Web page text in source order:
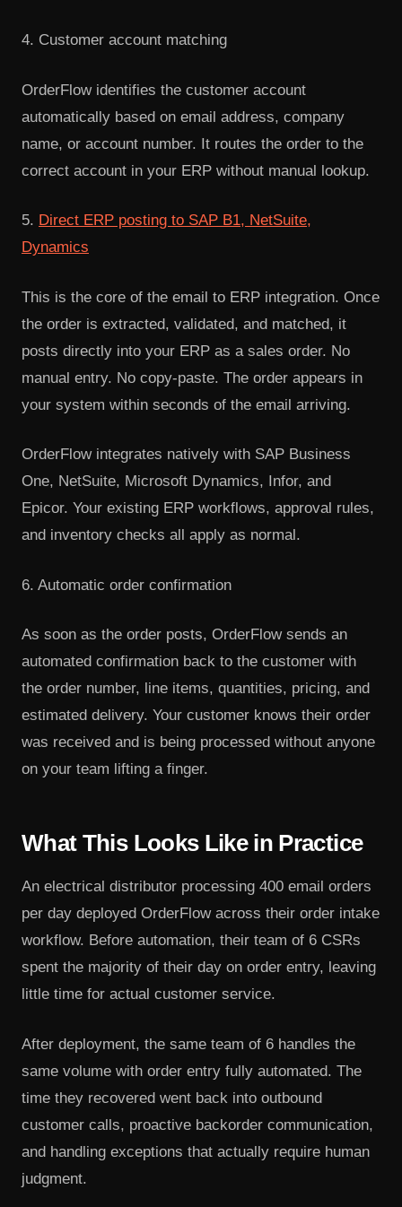
4. Customer account matching
OrderFlow identifies the customer account
automatically based on email address, company
name, or account number. It routes the order to the
correct account in your ERP without manual lookup.
5. Direct ERP posting to SAP B1, NetSuite,
Dynamics
This is the core of the email to ERP integration. Once
the order is extracted, validated, and matched, it
posts directly into your ERP as a sales order. No
manual entry. No copy-paste. The order appears in
your system within seconds of the email arriving.
OrderFlow integrates natively with SAP Business
One, NetSuite, Microsoft Dynamics, Infor, and
Epicor. Your existing ERP workflows, approval rules,
and inventory checks all apply as normal.
6. Automatic order confirmation
As soon as the order posts, OrderFlow sends an
automated confirmation back to the customer with
the order number, line items, quantities, pricing, and
estimated delivery. Your customer knows their order
was received and is being processed without anyone
on your team lifting a finger.
What This Looks Like in Practice
An electrical distributor processing 400 email orders
per day deployed OrderFlow across their order intake
workflow. Before automation, their team of 6 CSRs
spent the majority of their day on order entry, leaving
little time for actual customer service.
After deployment, the same team of 6 handles the
same volume with order entry fully automated. The
time they recovered went back into outbound
customer calls, proactive backorder communication,
and handling exceptions that actually require human
judgment.